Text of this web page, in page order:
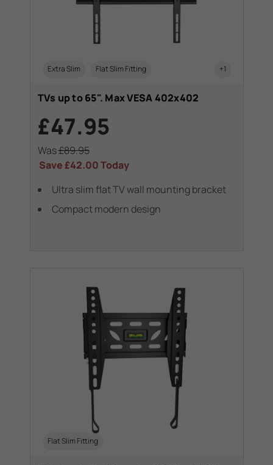
Extra Slim Flat Slim Fitting +1
TVs up to 65". Max VESA 402x402
£47.95
Was£89.95
Save£42.00Today
Ultra slim flat TV wall mounting bracket
Compact modern design
Flat Slim Fitting